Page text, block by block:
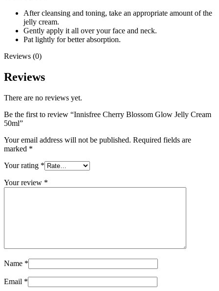
After cleansing and toning, take an appropriate amount of the
jelly cream.
Gently apply it all over your face and neck.
Pat lightly for better absorption.
Reviews (0)
Reviews
There are no reviews yet.
Be the first to review “Innisfree Cherry Blossom Glow Jelly Cream
50ml”
Your email address will not be published. Required fields are
marked *
Your rating *
Your review *
Name *
Email *